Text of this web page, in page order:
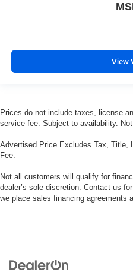
View
Prices do not include taxes, license
service fee. Subject to availability.
Advertised Price Excludes Tax, Title,
Fee.
Not all customers will qualify for
dealer’s sole discretion. Contact us
we place sales financing agreements